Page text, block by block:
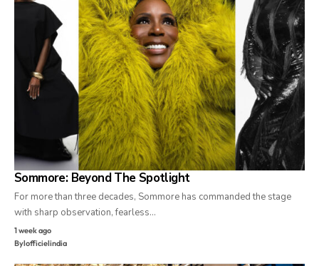
Sommore: Beyond The Spotlight
For more than three decades, Sommore has commanded the stage
with sharp observation, fearless…
1 week ago
Bylofficielindia